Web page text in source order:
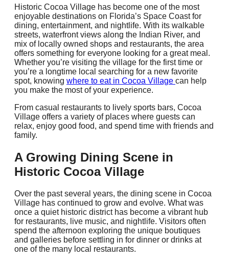
Historic Cocoa Village has become one of the most
enjoyable destinations on Florida’s Space Coast for
dining, entertainment, and nightlife. With its walkable
streets, waterfront views along the Indian River, and
mix of locally owned shops and restaurants, the area
offers something for everyone looking for a great meal.
Whether you’re visiting the village for the first time or
you’re a longtime local searching for a new favorite
spot, knowing where to eat in Cocoa Village can help
you make the most of your experience.
From casual restaurants to lively sports bars, Cocoa
Village offers a variety of places where guests can
relax, enjoy good food, and spend time with friends and
family.
A Growing Dining Scene in
Historic Cocoa Village
Over the past several years, the dining scene in Cocoa
Village has continued to grow and evolve. What was
once a quiet historic district has become a vibrant hub
for restaurants, live music, and nightlife. Visitors often
spend the afternoon exploring the unique boutiques
and galleries before settling in for dinner or drinks at
one of the many local restaurants.